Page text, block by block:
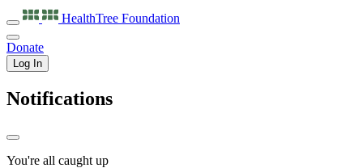
HealthTree Foundation
Donate
Log In
Notifications
You're all caught up